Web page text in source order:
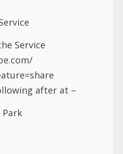
Service
after at –